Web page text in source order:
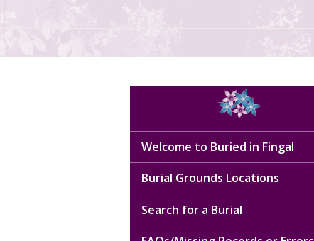
Welcome to Buried in Fingal
Burial Grounds Locations
Search for a Burial